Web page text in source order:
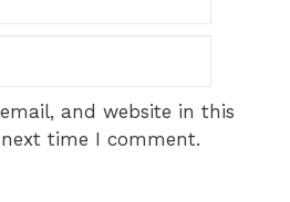
and website in this
time I comment.